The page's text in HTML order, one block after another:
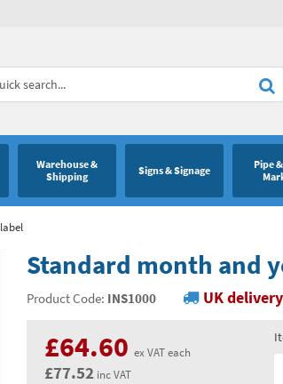
Warehouse &
Shipping
Signs & Signage
Pipe
Standard month and
Product Code: INS1000 UK
£64.60 ex VAT each
£77.52 inc VAT